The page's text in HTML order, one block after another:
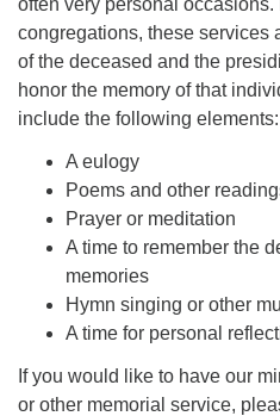
congregations, these services
of the deceased and the
honor the memory of that
include the following elements:
A eulogy
Poems and other
Prayer or meditation
A time to remember the
memories
Hymn singing or other
A time for personal
If you would like to have our
or other memorial service,